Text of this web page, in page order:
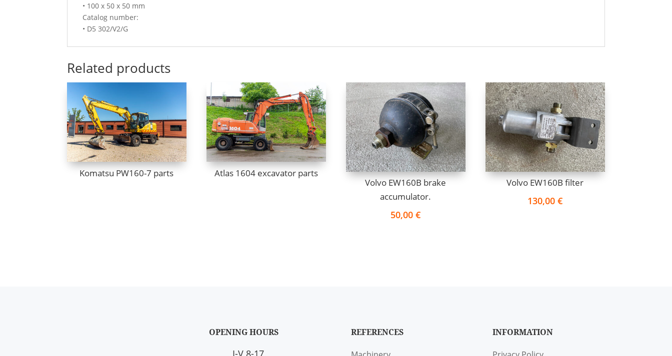
• 100 x 50 x 50 mm
Catalog number:
• D5 302/V2/G
Related products
Komatsu PW160-7 parts
Atlas 1604 excavator parts
Volvo EW160B brake
accumulator.
50,00€
Volvo EW160B filter
130,00€
OPENING HOURS REFERENCES INFORMATION